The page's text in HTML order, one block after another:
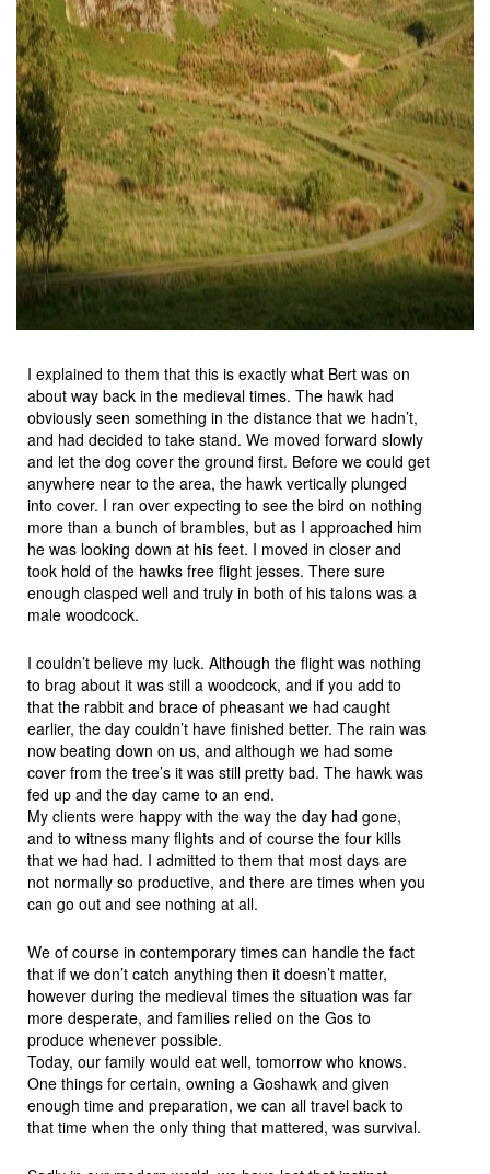
I explained to them that this is exactly what Bert was on
about way back in the medieval times. The hawk had
obviously seen something in the distance that we hadn’t,
and had decided to take stand. We moved forward slowly
and let the dog cover the ground first. Before we could get
anywhere near to the area, the hawk vertically plunged
into cover. I ran over expecting to see the bird on nothing
more than a bunch of brambles, but as I approached him
he was looking down at his feet. I moved in closer and
took hold of the hawks free flight jesses. There sure
enough clasped well and truly in both of his talons was a
male woodcock.
I couldn’t believe my luck. Although the flight was nothing
to brag about it was still a woodcock, and if you add to
that the rabbit and brace of pheasant we had caught
earlier, the day couldn’t have finished better. The rain was
now beating down on us, and although we had some
cover from the tree’s it was still pretty bad. The hawk was
fed up and the day came to an end.
My clients were happy with the way the day had gone,
and to witness many flights and of course the four kills
that we had had. I admitted to them that most days are
not normally so productive, and there are times when you
can go out and see nothing at all.
We of course in contemporary times can handle the fact
that if we don’t catch anything then it doesn’t matter,
however during the medieval times the situation was far
more desperate, and families relied on the Gos to
produce whenever possible.
Today, our family would eat well, tomorrow who knows.
One things for certain, owning a Goshawk and given
enough time and preparation, we can all travel back to
that time when the only thing that mattered, was survival.